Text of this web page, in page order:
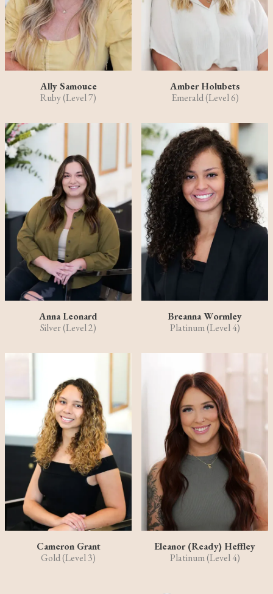
Ally Samouce
Ruby (Level 7)
Amber Holubets
Emerald (Level 6)
Anna Leonard
Silver (Level 2)
Breanna Wormley
Platinum (Level 4)
Cameron Grant
Gold (Level 3)
Eleanor (Ready) Heffley
Platinum (Level 4)